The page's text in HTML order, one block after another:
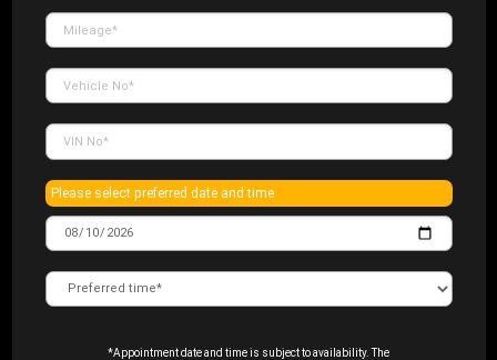
Please select preferred date and time
*Appointment date and time is subject to availability. The